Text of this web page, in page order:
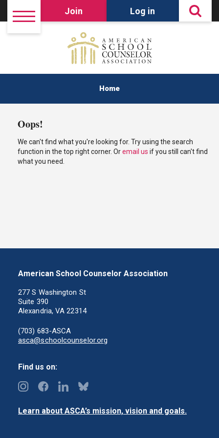
Join Log in
Home
Oops!
We can't find what you're looking for. Try using the search
function in the top right corner. Oremail us if you still can't find
what you need.
American School Counselor Association
277 S Washington St
Suite 390
Alexandria, VA 22314
(703) 683-ASCA
asca@schoolcounselor.org
Find us on:
Learn about ASCA’s mission, vision and goals.